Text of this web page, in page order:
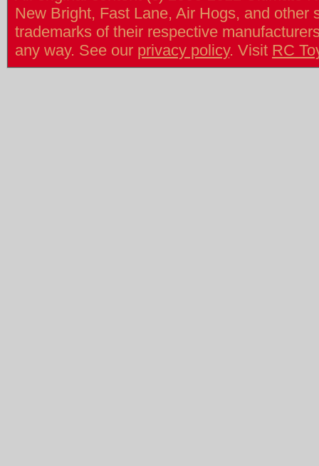
New Bright, Fast Lane, Air Hogs, and
trademarks of their respective
any way. See our privacy policy. Visit RC